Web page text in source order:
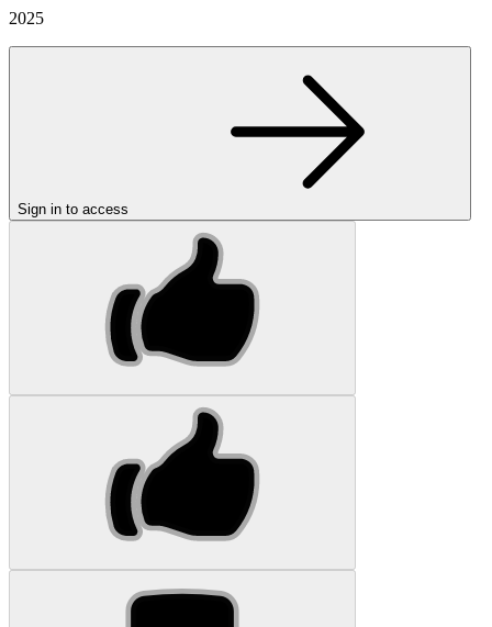
2025
Sign in to access